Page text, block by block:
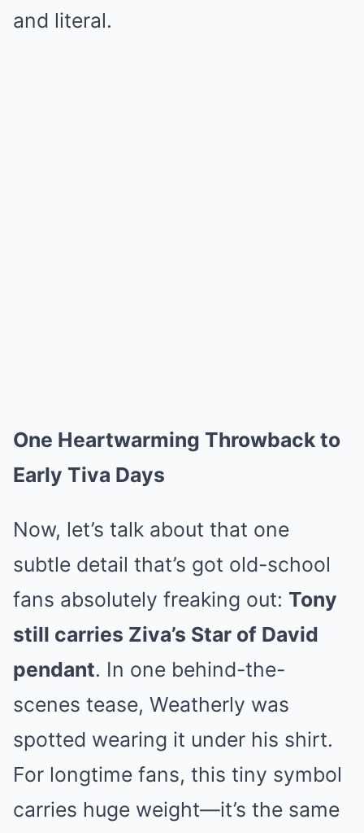
and literal.
One Heartwarming Throwback to
Early Tiva Days
Now, let’s talk about that one
subtle detail that’s got old-school
fans absolutely freaking out: Tony
still carries Ziva’s Star of David
pendant. In one behind-the-
scenes tease, Weatherly was
spotted wearing it under his shirt.
For longtime fans, this tiny symbol
carries huge weight—it’s the same